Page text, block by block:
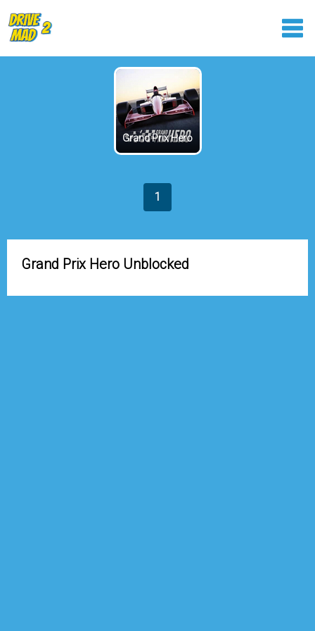
Grand Prix Hero
1
Grand Prix Hero Unblocked